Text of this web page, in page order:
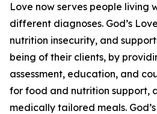
Love now serves people living
different diagnoses. God’s
nutrition insecurity, and
being of their clients, by
assessment, education, and
for food and nutrition support,
medically tailored meals.